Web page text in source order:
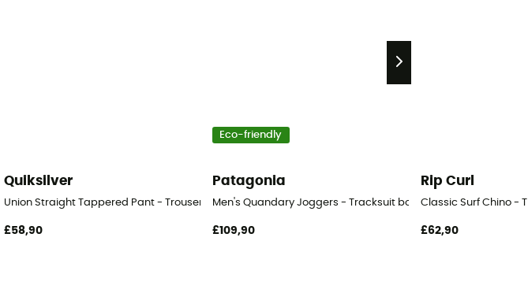
Quiksilver
Union Straight Tappered Pant - Trousers - Men's
£58,90
Eco-friendly
Patagonia
Men's Quandary Joggers - Tracksuit bottom - Men's
£109,90
Rip Curl
Classic Surf Chino -
£62,90